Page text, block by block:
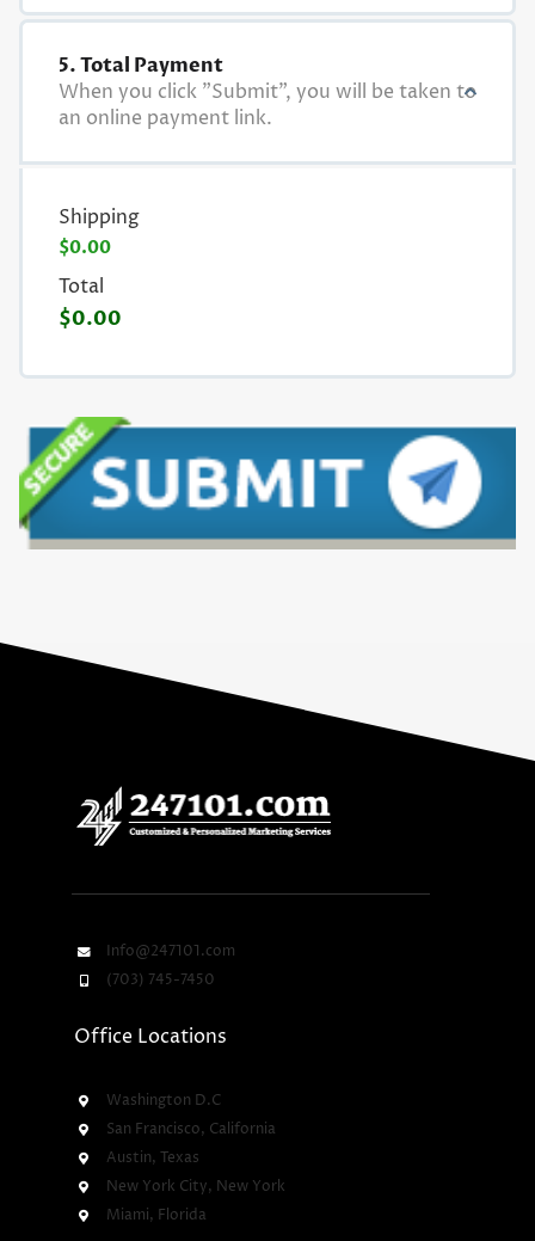
5. Total Payment
When you click "Submit", you will be taken to
an online payment link.
Shipping
$0.00
Total
$0.00
Info@247101.com
(703) 745-7450
Office Locations
Washington D.C
San Francisco, California
Austin, Texas
New York City, New York
Miami, Florida